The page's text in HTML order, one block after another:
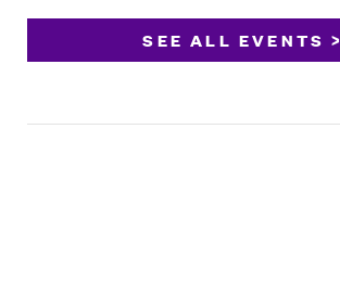
SEE ALL EVENTS >